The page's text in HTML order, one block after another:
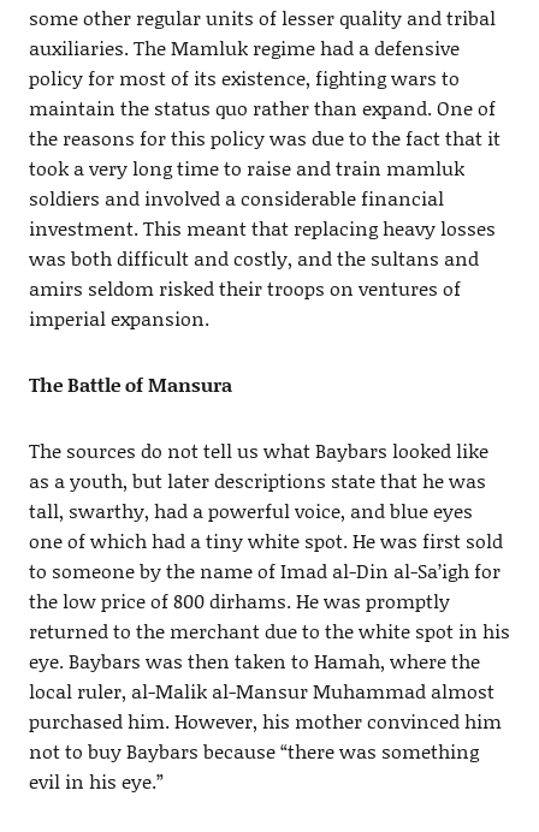
some other regular units of lesser quality and tribal
auxiliaries. The Mamluk regime had a defensive
policy for most of its existence, fighting wars to
maintain the status quo rather than expand. One of
the reasons for this policy was due to the fact that it
took a very long time to raise and train mamluk
soldiers and involved a considerable financial
investment. This meant that replacing heavy losses
was both difficult and costly, and the sultans and
amirs seldom risked their troops on ventures of
imperial expansion.
The Battle of Mansura
The sources do not tell us what Baybars looked like
as a youth, but later descriptions state that he was
tall, swarthy, had a powerful voice, and blue eyes
one of which had a tiny white spot. He was first sold
to someone by the name of Imad al-Din al-Sa’igh for
the low price of 800 dirhams. He was promptly
returned to the merchant due to the white spot in his
eye. Baybars was then taken to Hamah, where the
local ruler, al-Malik al-Mansur Muhammad almost
purchased him. However, his mother convinced him
not to buy Baybars because “there was something
evil in his eye.”